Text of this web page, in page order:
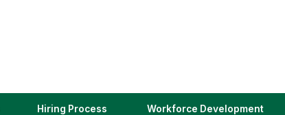
Hiring Process(link
Workforce Development